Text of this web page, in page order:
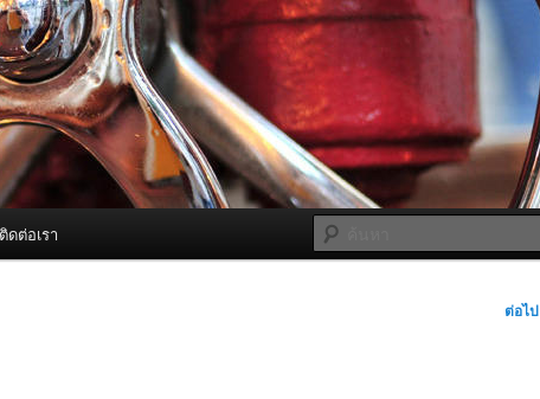
ติดต่อเรา
ต่อไป